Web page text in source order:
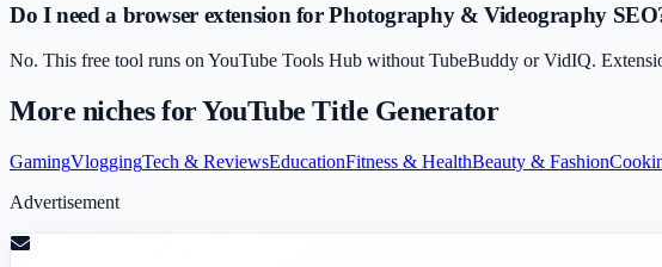
Do I need a browser extension for Photography & Videography
No. This free tool runs on YouTube Tools Hub without TubeBuddy or VidIQ.
More niches forYouTube Title Generator
GamingVloggingTech & ReviewsEducationFitness & HealthBeauty & Fashion
Advertisement